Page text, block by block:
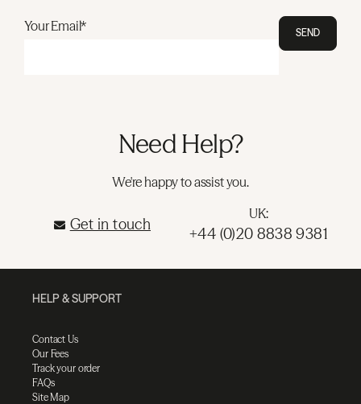
Your Email* SEND
Need Help?
We're happy to assist you.
Get in touch
UK:
+44 (0)20 8838 9381
HELP & SUPPORT
Contact Us
Our Fees
Track your order
FAQs
Site Map